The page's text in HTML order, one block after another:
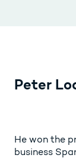
Peter
He won the
business